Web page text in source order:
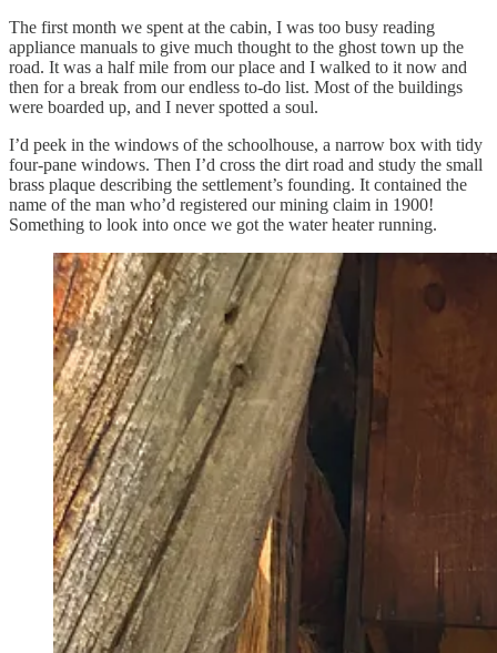
The first month we spent at the cabin, I was too busy reading
appliance manuals to give much thought to the ghost town up the
road. It was a half mile from our place and I walked to it now and
then for a break from our endless to-do list. Most of the buildings
were boarded up, and I never spotted a soul.
I’d peek in the windows of the schoolhouse, a narrow box with tidy
four-pane windows. Then I’d cross the dirt road and study the small
brass plaque describing the settlement’s founding. It contained the
name of the man who’d registered our mining claim in 1900!
Something to look into once we got the water heater running.